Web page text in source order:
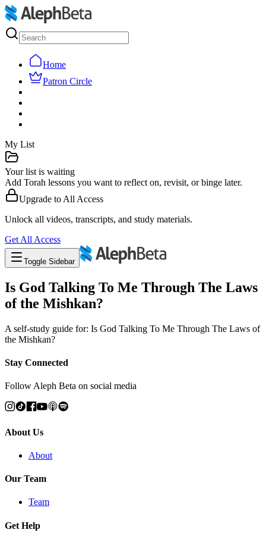
Home
Patron Circle
My List
Your list is waiting
Add Torah lessons you want to reflect on, revisit, or binge later.
Upgrade to All Access
Unlock all videos, transcripts, and study materials.
Get All Access
Toggle Sidebar
Is God Talking To Me Through The Laws
of the Mishkan?
A self-study guide for: Is God Talking To Me Through The Laws of
the Mishkan?
Stay Connected
Follow Aleph Beta on social media
About Us
About
Our Team
Team
Get Help